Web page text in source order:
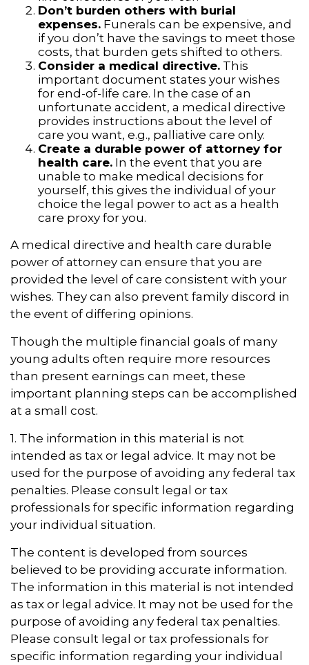
Don’t burden others with burial
expenses. Funerals can be expensive, and
if you don’t have the savings to meet those
costs, that burden gets shifted to others.
Consider a medical directive. This
important document states your wishes
for end-of-life care. In the case of an
unfortunate accident, a medical directive
provides instructions about the level of
care you want, e.g., palliative care only.
Create a durable power of attorney for
health care. In the event that you are
unable to make medical decisions for
yourself, this gives the individual of your
choice the legal power to act as a health
care proxy for you.
A medical directive and health care durable
power of attorney can ensure that you are
provided the level of care consistent with your
wishes. They can also prevent family discord in
the event of differing opinions.
Though the multiple financial goals of many
young adults often require more resources
than present earnings can meet, these
important planning steps can be accomplished
at a small cost.
1. The information in this material is not
intended as tax or legal advice. It may not be
used for the purpose of avoiding any federal tax
penalties. Please consult legal or tax
professionals for specific information regarding
your individual situation.
The content is developed from sources
believed to be providing accurate information.
The information in this material is not intended
as tax or legal advice. It may not be used for the
purpose of avoiding any federal tax penalties.
Please consult legal or tax professionals for
specific information regarding your individual